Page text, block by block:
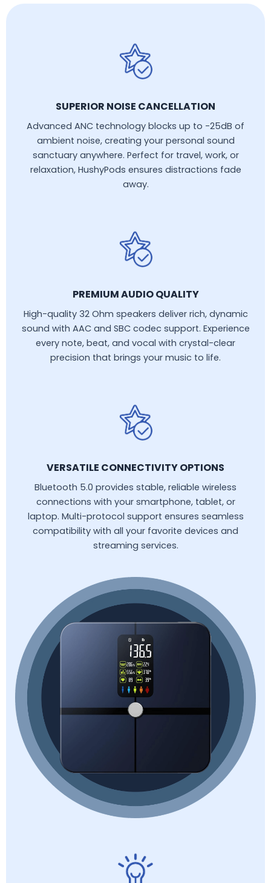
SUPERIOR NOISE CANCELLATION
Advanced ANC technology blocks up to -25dB of
ambient noise, creating your personal sound
sanctuary anywhere. Perfect for travel, work, or
relaxation, HushyPods ensures distractions fade
away.
PREMIUM AUDIO QUALITY
High-quality 32 Ohm speakers deliver rich, dynamic
sound with AAC and SBC codec support. Experience
every note, beat, and vocal with crystal-clear
precision that brings your music to life.
VERSATILE CONNECTIVITY OPTIONS
Bluetooth 5.0 provides stable, reliable wireless
connections with your smartphone, tablet, or
laptop. Multi-protocol support ensures seamless
compatibility with all your favorite devices and
streaming services.